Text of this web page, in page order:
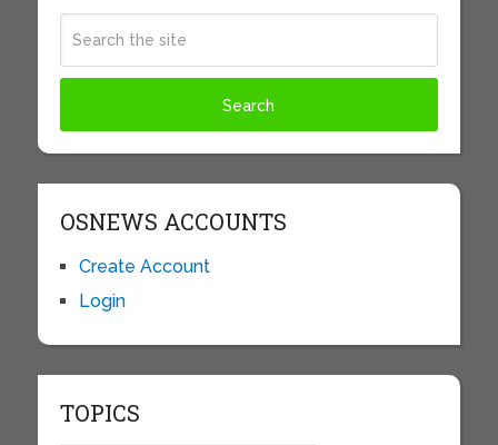
OSNEWS ACCOUNTS
Create Account
Login
TOPICS